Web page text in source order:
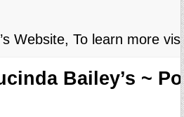
Website, To learn more
Bailey’s ~